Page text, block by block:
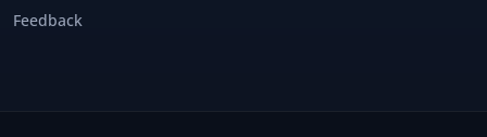
Feedback